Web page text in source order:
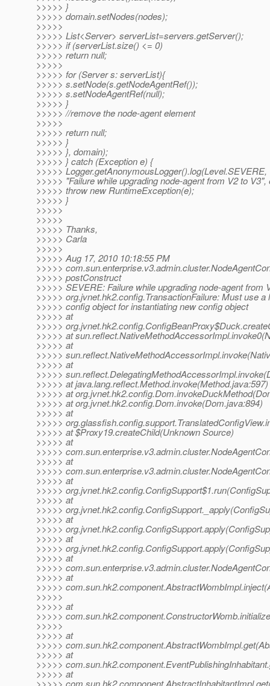
>>>>> }
>>>>> domain.setNodes(nodes);
>>>>>
>>>>> List<Server> serverList=servers.getServer();
>>>>> if (serverList.size() <= 0)
>>>>> return null;
>>>>>
>>>>> for (Server s: serverList){
>>>>> s.setNode(s.getNodeAgentRef());
>>>>> s.setNodeAgentRef(null);
>>>>> }
>>>>> //remove the node-agent element
>>>>>
>>>>> return null;
>>>>> }
>>>>> }, domain);
>>>>> } catch (Exception e) {
>>>>> Logger.getAnonymousLogger().log(Level.SEVERE,
>>>>> "Failure while upgrading node-agent from V2 to V3",
>>>>> throw new RuntimeException(e);
>>>>> }
>>>>>
>>>>>
>>>>> Thanks,
>>>>> Carla
>>>>>
>>>>> Aug 17, 2010 10:18:55 PM
>>>>>
>>>>> postConstruct
>>>>> SEVERE: Failure while upgrading node-agent from
>>>>> org.jvnet.hk2.config.TransactionFailure: Must use a
>>>>> config object for instantiating new config object
>>>>> at
>>>>>
>>>>> at
>>>>> at
>>>>>
>>>>> at
>>>>>
>>>>> at java.lang.reflect.Method.invoke(Method.java:597)
>>>>> at
>>>>> at org.jvnet.hk2.config.Dom.invoke(Dom.java:894)
>>>>> at
>>>>>
>>>>> at $Proxy19.createChild(Unknown Source)
>>>>> at
>>>>>
>>>>> at
>>>>>
>>>>> at
>>>>>
>>>>> at
>>>>>
>>>>> at
>>>>>
>>>>> at
>>>>>
>>>>> at
>>>>>
>>>>> at
>>>>>
>>>>>
>>>>> at
>>>>>
>>>>>
>>>>> at
>>>>>
>>>>> at
>>>>>
>>>>> at
>>>>>